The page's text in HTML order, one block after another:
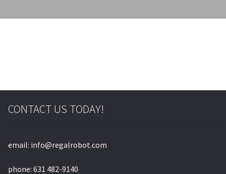
CONTACT US TODAY!
email: info@regalrobot.com
phone: 631 482-9140